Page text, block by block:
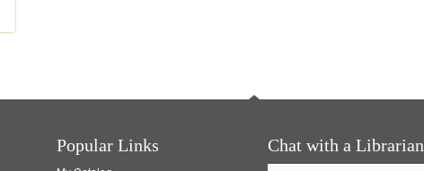
Popular Links Chat with a Librarian